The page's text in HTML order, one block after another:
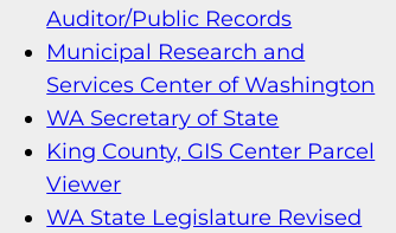
Auditor/Public Records
Municipal Research and
Services Center of Washington
WA Secretary of State
King County, GIS Center Parcel
Viewer
WA State Legislature Revised